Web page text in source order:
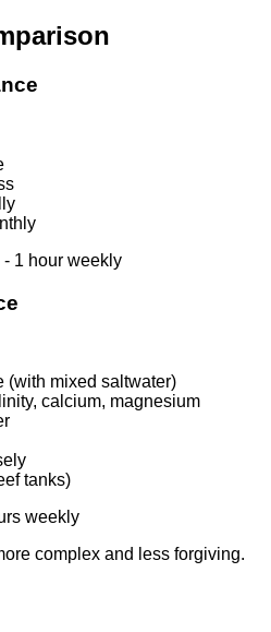
- 1 hour weekly
(with mixed saltwater)
calcium, magnesium
tanks)
weekly
complex and less forgiving.